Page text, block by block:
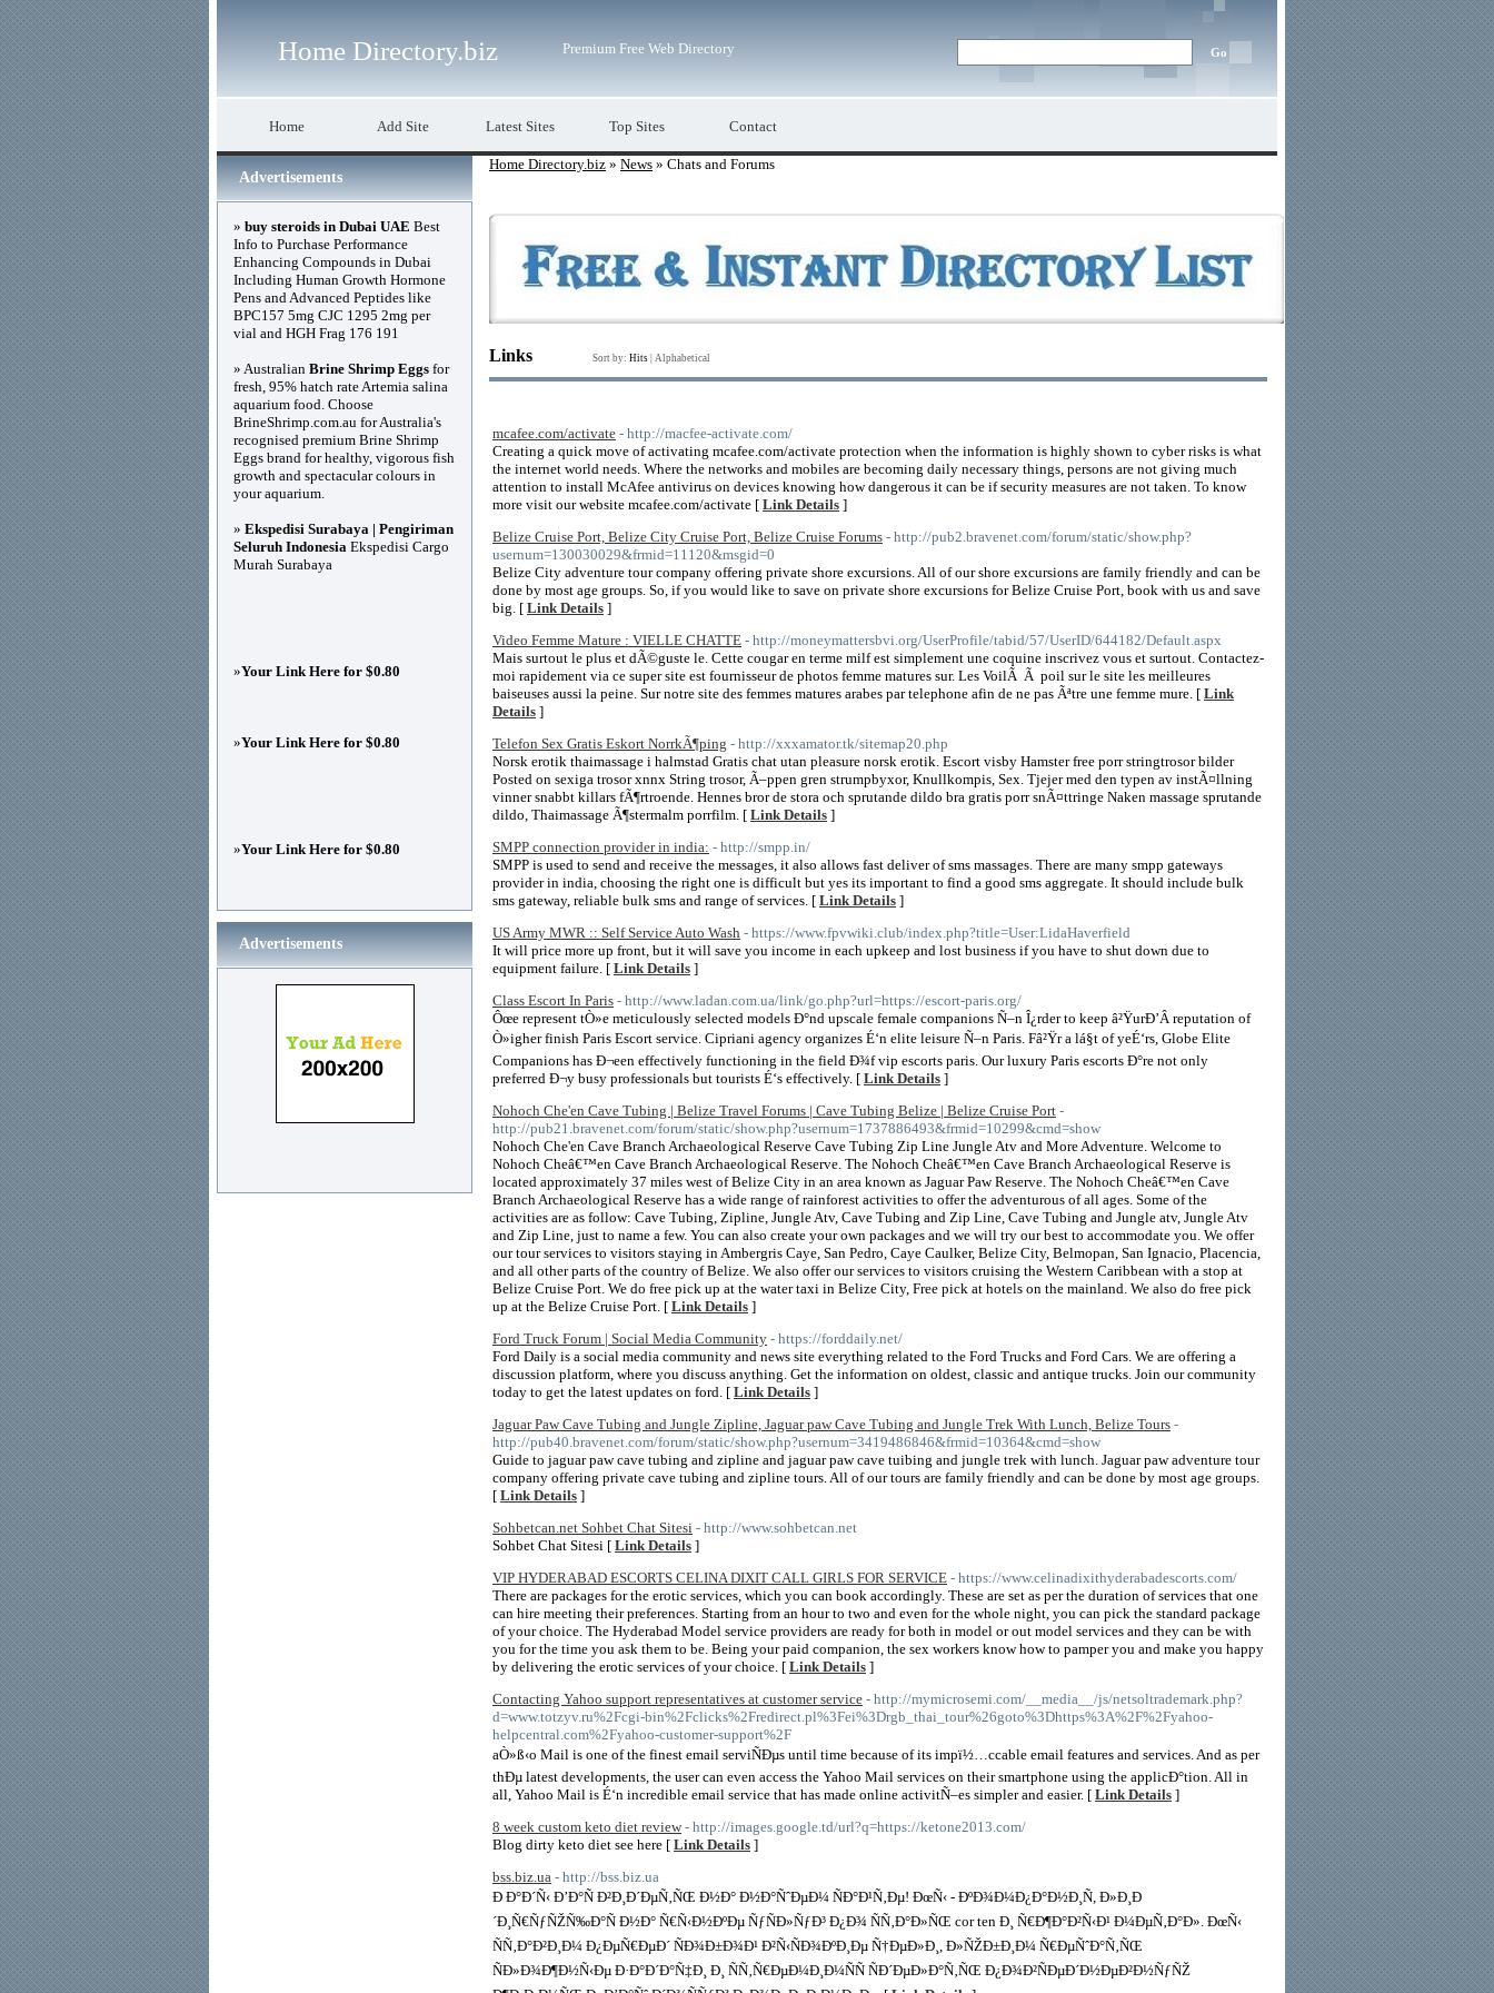
Home Directory.biz Premium Free Web Directory
Home Add Site Latest Sites Top Sites Contact
Home Directory.biz » News » Chats and Forums
Links Sort by: Hits Alphabetical
mcafee.com/activate - http://macfee-activate.com/
Creating a quick move of activating mcafee.com/activate protection when the information is highly shown to cyber risks is what
the internet world needs. Where the networks and mobiles are becoming daily necessary things, persons are not giving much
attention to install McAfee antivirus on devices knowing how dangerous it can be if security measures are not taken. To know
more visit our website mcafee.com/activate [ Link Details ]
Belize Cruise Port, Belize City Cruise Port, Belize Cruise Forums - http://pub2.bravenet.com/forum/static/show.php?
usernum=130030029&frmid=11120&msgid=0
Belize City adventure tour company offering private shore excursions. All of our shore excursions are family friendly and can be
done by most age groups. So, if you would like to save on private shore excursions for Belize Cruise Port, book with us and save
big. [ Link Details ]
Video Femme Mature : VIELLE CHATTE - http://moneymattersbvi.org/UserProfile/tabid/57/UserID/644182/Default.aspx
Mais surtout le plus et dÃ©guste le. Cette cougar en terme milf est simplement une coquine inscrivez vous et surtout. Contactez-
moi rapidement via ce super site est fournisseur de photos femme matures sur. Les VoilÃ Ã poil sur le site les meilleures
baiseuses aussi la peine. Sur notre site des femmes matures arabes par telephone afin de ne pas Ãªtre une femme mure. [ Link
Details ]
Telefon Sex Gratis Eskort NorrkÃ¶ping - http://xxxamator.tk/sitemap20.php
Norsk erotik thaimassage i halmstad Gratis chat utan pleasure norsk erotik. Escort visby Hamster free porr stringtrosor bilder
Posted on sexiga trosor xnnx String trosor, Ã–ppen gren strumpbyxor, Knullkompis, Sex. Tjejer med den typen av instÃ¤llning
vinner snabbt killars fÃ¶rtroende. Hennes bror de stora och sprutande dildo bra gratis porr snÃ¤ttringe Naken massage sprutande
dildo, Thaimassage Ã¶stermalm porrfilm. [ Link Details ]
SMPP connection provider in india: - http://smpp.in/
SMPP is used to send and receive the messages, it also allows fast deliver of sms massages. There are many smpp gateways
provider in india, choosing the right one is difficult but yes its important to find a good sms aggregate. It should include bulk
sms gateway, reliable bulk sms and range of services. [ Link Details ]
US Army MWR :: Self Service Auto Wash - https://www.fpvwiki.club/index.php?title=User:LidaHaverfield
It will price more up front, but it will save you income in each upkeep and lost business if you have to shut down due to
equipment failure. [ Link Details ]
Class Escort In Paris - http://www.ladan.com.ua/link/go.php?url=https://escort-paris.org/
Ôœe represent tÒ»e meticulously selected models Ð°nd upscale female companions Ñ–n Î¿rder to keep â²ŸurÐ’Â reputation of
Ò»igher finish Paris Escort service. Cipriani agency organizes É‘n elite leisure Ñ–n Paris. Fâ²Ÿr a lá§t of yeÉ‘rs, Globe Elite
Companions has Ð¬een effectively functioning in the field Ð¾f vip escorts paris. Our luxury Paris escorts Ð°re not only
preferred Ð¬y busy professionals but tourists É‘s effectively. [ Link Details ]
Nohoch Che'en Cave Tubing | Belize Travel Forums | Cave Tubing Belize | Belize Cruise Port -
http://pub21.bravenet.com/forum/static/show.php?usernum=1737886493&frmid=10299&cmd=show
Nohoch Che'en Cave Branch Archaeological Reserve Cave Tubing Zip Line Jungle Atv and More Adventure. Welcome to
Nohoch Cheâ€™en Cave Branch Archaeological Reserve. The Nohoch Cheâ€™en Cave Branch Archaeological Reserve is
located approximately 37 miles west of Belize City in an area known as Jaguar Paw Reserve. The Nohoch Cheâ€™en Cave
Branch Archaeological Reserve has a wide range of rainforest activities to offer the adventurous of all ages. Some of the
activities are as follow: Cave Tubing, Zipline, Jungle Atv, Cave Tubing and Zip Line, Cave Tubing and Jungle atv, Jungle Atv
and Zip Line, just to name a few. You can also create your own packages and we will try our best to accommodate you. We offer
our tour services to visitors staying in Ambergris Caye, San Pedro, Caye Caulker, Belize City, Belmopan, San Ignacio, Placencia,
and all other parts of the country of Belize. We also offer our services to visitors cruising the Western Caribbean with a stop at
Belize Cruise Port. We do free pick up at the water taxi in Belize City, Free pick at hotels on the mainland. We also do free pick
up at the Belize Cruise Port. [ Link Details ]
Ford Truck Forum | Social Media Community - https://forddaily.net/
Ford Daily is a social media community and news site everything related to the Ford Trucks and Ford Cars. We are offering a
discussion platform, where you discuss anything. Get the information on oldest, classic and antique trucks. Join our community
today to get the latest updates on ford. [ Link Details ]
Jaguar Paw Cave Tubing and Jungle Zipline, Jaguar paw Cave Tubing and Jungle Trek With Lunch, Belize Tours -
http://pub40.bravenet.com/forum/static/show.php?usernum=3419486846&frmid=10364&cmd=show
Guide to jaguar paw cave tubing and zipline and jaguar paw cave tuibing and jungle trek with lunch. Jaguar paw adventure tour
company offering private cave tubing and zipline tours. All of our tours are family friendly and can be done by most age groups.
[ Link Details ]
Sohbetcan.net Sohbet Chat Sitesi - http://www.sohbetcan.net
Sohbet Chat Sitesi [ Link Details ]
VIP HYDERABAD ESCORTS CELINA DIXIT CALL GIRLS FOR SERVICE - https://www.celinadixithyderabadescorts.com/
There are packages for the erotic services, which you can book accordingly. These are set as per the duration of services that one
can hire meeting their preferences. Starting from an hour to two and even for the whole night, you can pick the standard package
of your choice. The Hyderabad Model service providers are ready for both in model or out model services and they can be with
you for the time you ask them to be. Being your paid companion, the sex workers know how to pamper you and make you happy
by delivering the erotic services of your choice. [ Link Details ]
Contacting Yahoo support representatives at customer service - http://mymicrosemi.com/__media__/js/netsoltrademark.php?
d=www.totzyv.ru%2Fcgi-bin%2Fclicks%2Fredirect.pl%3Fei%3Drgb_thai_tour%26goto%3Dhttps%3A%2F%2Fyahoo-
helpcentral.com%2Fyahoo-customer-support%2F
aÒ»ß‹o Mail is one of the finest email serviÑÐµs until time because of its impï½…ccable email features and services. And as per
thÐµ latest developments, the user can even access the Yahoo Mail services on their smartphone using the applicÐ°tion. All in
all, Yahoo Mail is É‘n incredible email service that has made online activitÑ–es simpler and easier. [ Link Details ]
8 week custom keto diet review - http://images.google.td/url?q=https://ketone2013.com/
Blog dirty keto diet see here [ Link Details ]
bss.biz.ua - http://bss.biz.ua
Ð Ð°Ð´Ñ‹ Ð’Ð°Ñ Ð²Ð¸Ð´ÐµÑ‚ÑŒ Ð½Ð° Ð½Ð°ÑˆÐµÐ¼ ÑÐ°Ð¹Ñ‚Ðµ! ÐœÑ‹ - ÐºÐ¾Ð¼Ð¿Ð°Ð½Ð¸Ñ, Ð»Ð¸Ð
´Ð¸Ñ€ÑƒÑŽÑ‰Ð°Ñ Ð½Ð° Ñ€Ñ‹Ð½ÐºÐµ ÑƒÑÐ»ÑƒÐ³ Ð¿Ð¾ ÑÑ‚Ð°Ð»ÑŒ cor ten Ð¸ Ñ€Ð¶Ð°Ð²Ñ‹Ð¹ Ð¼ÐµÑ‚Ð°Ð». ÐœÑ‹
ÑÑ‚Ð°Ð²Ð¸Ð¼ Ð¿ÐµÑ€ÐµÐ´ ÑÐ¾Ð±Ð¾Ð¹ Ð²Ñ‹ÑÐ¾ÐºÐ¸Ðµ Ñ†ÐµÐ»Ð¸, Ð»ÑŽÐ±Ð¸Ð¼ Ñ€ÐµÑˆÐ°Ñ‚ÑŒ
ÑÐ»Ð¾Ð¶Ð½Ñ‹Ðµ Ð·Ð°Ð´Ð°Ñ‡Ð¸ Ð¸ ÑÑ‚Ñ€ÐµÐ¼Ð¸Ð¼ÑÑ ÑÐ´ÐµÐ»Ð°Ñ‚ÑŒ Ð¿Ð¾Ð²ÑÐµÐ´Ð½ÐµÐ²Ð½ÑƒÑŽ
Advertisements
» buy steroids in Dubai UAE Best
Info to Purchase Performance
Enhancing Compounds in Dubai
Including Human Growth Hormone
Pens and Advanced Peptides like
BPC157 5mg CJC 1295 2mg per
vial and HGH Frag 176 191
» Australian Brine Shrimp Eggs for
fresh, 95% hatch rate Artemia salina
aquarium food. Choose
BrineShrimp.com.au for Australia's
recognised premium Brine Shrimp
Eggs brand for healthy, vigorous fish
growth and spectacular colours in
your aquarium.
» Ekspedisi Surabaya | Pengiriman
Seluruh Indonesia Ekspedisi Cargo
Murah Surabaya
»Your Link Here for $0.80
»Your Link Here for $0.80
»Your Link Here for $0.80
Advertisements